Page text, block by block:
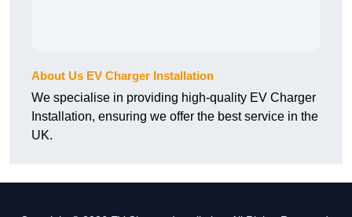
About Us EV Charger Installation
We specialise in providing high-quality EV Charger
Installation, ensuring we offer the best service in the
UK.